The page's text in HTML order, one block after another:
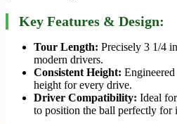
Key Features & Design:
Tour Length: Precisely 3 1/4
modern drivers.
Consistent Height:
height for every drive.
Driver Compatibility: Ideal
to position the ball perfectly for